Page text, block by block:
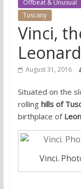
Offbeat & Unusual
Tuscany
Vinci,
August 31, 2016
Situated on the
rolling hills of
birthplace of
Vinci.